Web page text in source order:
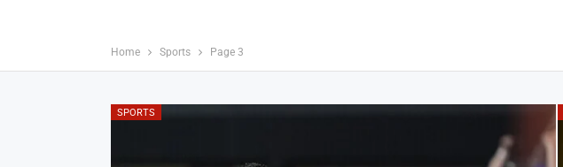
Home Sports Page 3
SPORTS